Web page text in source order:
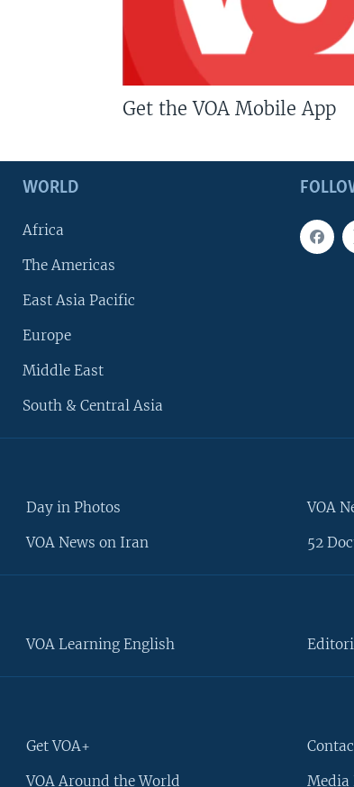
Get the VOA Mobile App
WORLD
Africa
The Americas
East Asia Pacific
Europe
Middle East
South & Central Asia
Day in Photos
VOA News on Iran
VOA
52
VOA Learning English
Get VOA+
VOA Around the World Media